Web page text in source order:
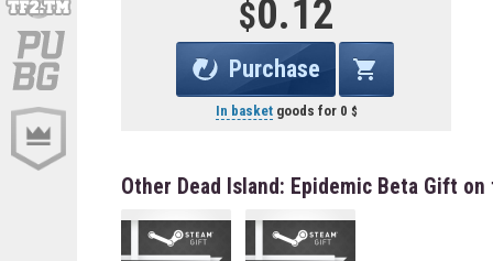
0.12
Purchase
In basketgoods for 0
Other Dead Island: Epidemic Beta Gift